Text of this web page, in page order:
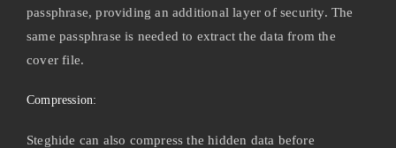
passphrase, providing an additional layer of security. The
same passphrase is needed to extract the data from the
cover file.
Compression:
Steghide can also compress the hidden data before